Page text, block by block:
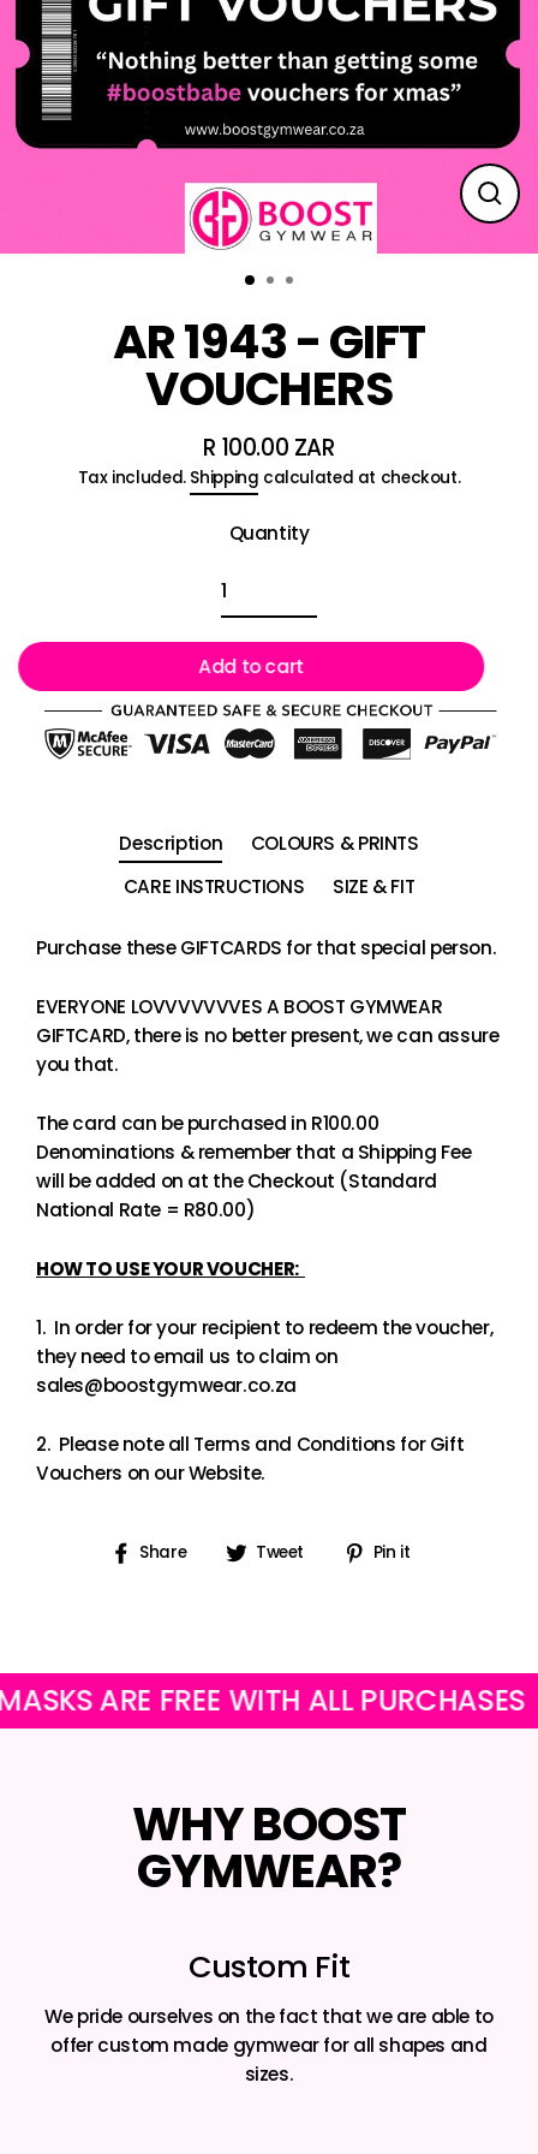
AR 1943 - GIFT
VOUCHERS
Regular
price
R 100.00 ZAR
Tax included. Shipping calculated at checkout.
Quantity
Add to cart
Description
COLOURS & PRINTS
CARE INSTRUCTIONS
SIZE & FIT
Purchase these GIFTCARDS for that special person.
EVERYONE LOVVVVVVVES A BOOST GYMWEAR
GIFTCARD, there is no better present, we can assure
you that.
The card can be purchased in R100.00
Denominations & remember that a Shipping Fee
will be added on at the Checkout (Standard
National Rate = R80.00)
HOW TO USE YOUR VOUCHER:
1. In order for your recipient to redeem the voucher,
they need to email us to claim on
sales@boostgymwear.co.za
2. Please note all Terms and Conditions for Gift
Vouchers on our Website.
Share
Share Tweet
Tweet Pin it
ARE FREE WITH ALL PURCHASES
WHY BOOST
GYMWEAR?
Custom Fit
We pride ourselves on the fact that we are able to
offer custom made gymwear for all shapes and
sizes.